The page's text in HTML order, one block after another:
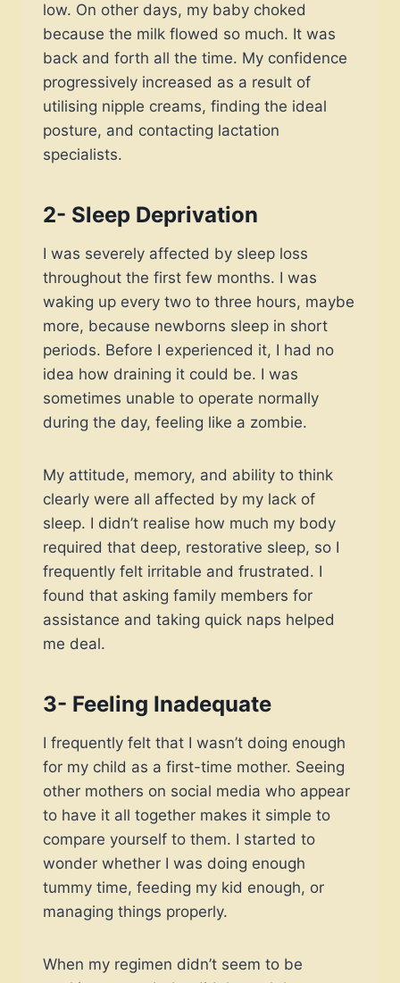
low. On other days, my baby choked
because the milk flowed so much. It was
back and forth all the time. My confidence
progressively increased as a result of
utilising nipple creams, finding the ideal
posture, and contacting lactation
specialists.
2- Sleep Deprivation
I was severely affected by sleep loss
throughout the first few months. I was
waking up every two to three hours, maybe
more, because newborns sleep in short
periods. Before I experienced it, I had no
idea how draining it could be. I was
sometimes unable to operate normally
during the day, feeling like a zombie.
My attitude, memory, and ability to think
clearly were all affected by my lack of
sleep. I didn’t realise how much my body
required that deep, restorative sleep, so I
frequently felt irritable and frustrated. I
found that asking family members for
assistance and taking quick naps helped
me deal.
3- Feeling Inadequate
I frequently felt that I wasn’t doing enough
for my child as a first-time mother. Seeing
other mothers on social media who appear
to have it all together makes it simple to
compare yourself to them. I started to
wonder whether I was doing enough
tummy time, feeding my kid enough, or
managing things properly.
When my regimen didn’t seem to be